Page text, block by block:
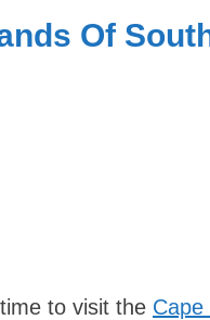
Of
to visit the Cape